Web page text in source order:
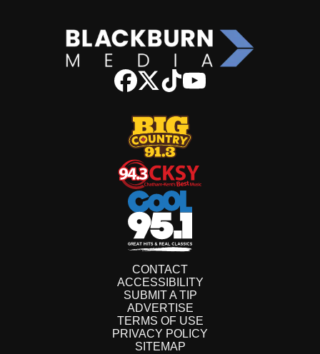
CONTACT
ACCESSIBILITY
SUBMIT A TIP
ADVERTISE
TERMS OF USE
PRIVACY POLICY
SITEMAP